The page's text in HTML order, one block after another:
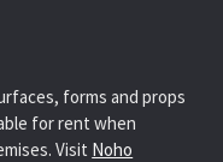
forms and props
for rent when
Visit Noho